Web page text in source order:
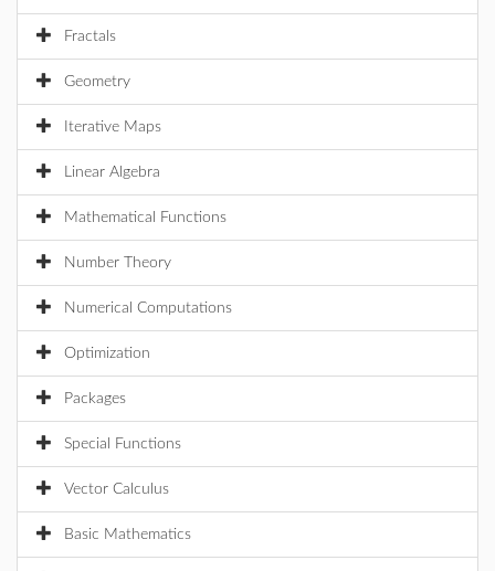
Fractals
Geometry
Iterative Maps
Linear Algebra
Mathematical Functions
Number Theory
Numerical Computations
Optimization
Packages
Special Functions
Vector Calculus
Basic Mathematics